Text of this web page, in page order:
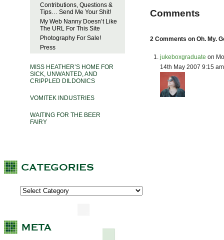
Contributions, Questions &
Tips… Send Me Your Shit!
My Web Nanny Doesn’t Like
The URL For This Site
Photography For Sale!
Press
MISS HEATHER’S HOME FOR
SICK, UNWANTED, AND
CRIPPLED DILDONICS
VOMITEK INDUSTRIES
WAITING FOR THE BEER
FAIRY
Comments
2 Comments on Oh. My.
jukeboxgraduate on
14th May 2007 9:15 am